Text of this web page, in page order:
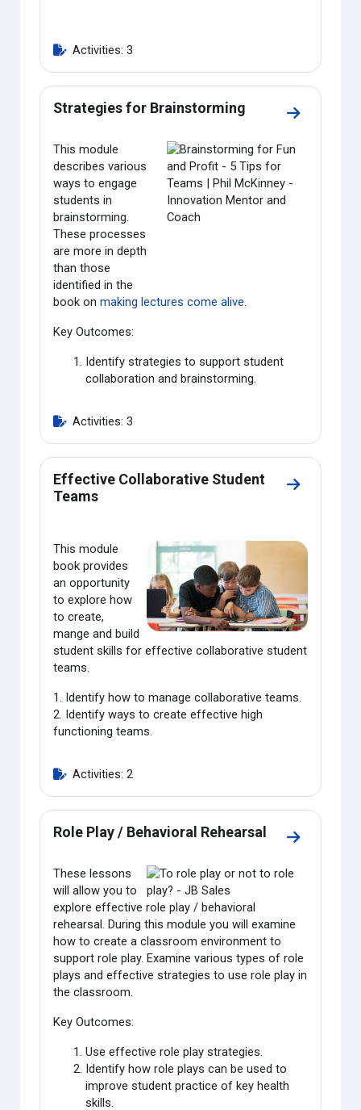
Activities: 3
Strategies for Brainstorming
Go to
This module
describes various
ways to engage
students in
brainstorming.
These processes
are more in depth
than those
identified in the
book onmaking lectures come alive.
Key Outcomes:
Identify strategies to support student
collaboration and brainstorming.
Activities: 3
Effective Collaborative Student
Teams
Go to
This module
book provides
an opportunity
to explore how
to create,
mange and build
student skills for effective collaborative student
teams.
1. Identify how to manage collaborative teams.
2. Identify ways to create effective high
functioning teams.
Activities: 2
Role Play / Behavioral Rehearsal
Go to
These lessons
will allow you to
explore effective role play / behavioral
rehearsal. During this module you will examine
how to create a classroom environment to
support role play. Examine various types of role
plays and effective strategies to use role play in
the classroom.
Key Outcomes:
Use effective role play strategies.
Identify how role plays can be used to
improve student practice of key health
skills.